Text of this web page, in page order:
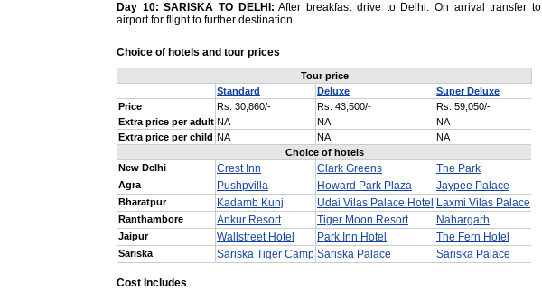
Day 10: SARISKA TO DELHI: After breakfast drive to Delhi. On arrival transfer to
airport for flight to further destination.
Choice of hotels and tour prices
Tour price
Standard
Deluxe
Super Deluxe
Price
Rs. 30,860/- Rs. 43,500/-
Rs. 59,050/-
Extra price per adult NA NA
NA
Extra price per child NA NA
NA
Choice of hotels
New Delhi
Crest Inn Clark Greens The Park
Agra Pushpvilla Howard Park Plaza Jaypee Palace
Bharatpur Kadamb Kunj Udai Vilas Palace Hotel Laxmi Vilas Palace
Ranthambore Ankur Resort Tiger Moon Resort Nahargarh
Jaipur Wallstreet Hotel Park Inn Hotel The Fern Hotel
Sariska Sariska Tiger Camp Sariska Palace Sariska Palace
Cost Includes